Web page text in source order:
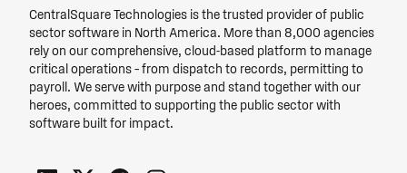
CentralSquare Technologies is the trusted provider of public
sector software in North America. More than 8,000 agencies
rely on our comprehensive, cloud-based platform to manage
critical operations – from dispatch to records, permitting to
payroll. We serve with purpose and stand together with our
heroes, committed to supporting the public sector with
software built for impact.